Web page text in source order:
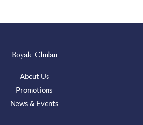
Royale Chulan
About Us
Promotions
News & Events